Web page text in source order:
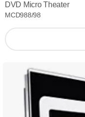
DVD Micro Theater
MCD988/98